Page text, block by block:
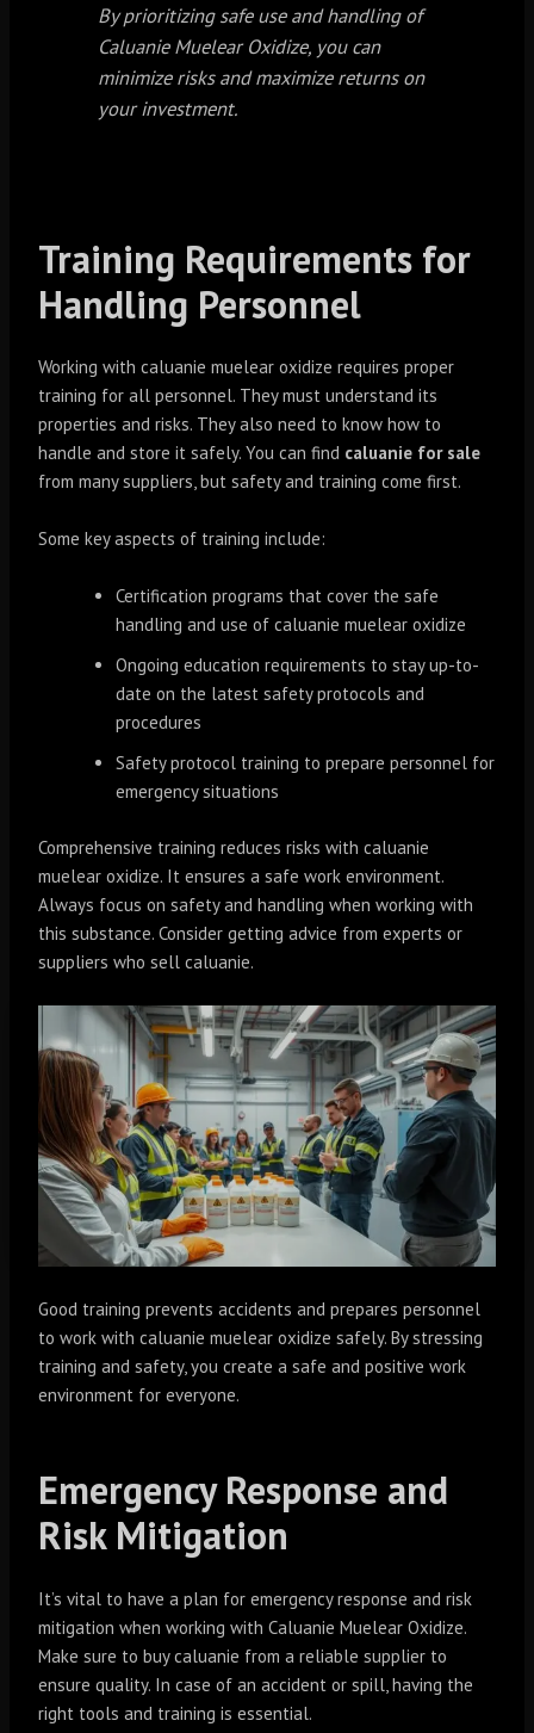
By prioritizing safe use and handling of
Caluanie Muelear Oxidize, you can
minimize risks and maximize returns on
your investment.
Training Requirements for
Handling Personnel
Working with caluanie muelear oxidize requires proper
training for all personnel. They must understand its
properties and risks. They also need to know how to
handle and store it safely. You can find caluanie for sale
from many suppliers, but safety and training come first.
Some key aspects of training include:
Certification programs that cover the safe
handling and use of caluanie muelear oxidize
Ongoing education requirements to stay up-to-
date on the latest safety protocols and
procedures
Safety protocol training to prepare personnel for
emergency situations
Comprehensive training reduces risks with caluanie
muelear oxidize. It ensures a safe work environment.
Always focus on safety and handling when working with
this substance. Consider getting advice from experts or
suppliers who sell caluanie.
Good training prevents accidents and prepares personnel
to work with caluanie muelear oxidize safely. By stressing
training and safety, you create a safe and positive work
environment for everyone.
Emergency Response and
Risk Mitigation
It’s vital to have a plan for emergency response and risk
mitigation when working with Caluanie Muelear Oxidize.
Make sure to buy caluanie from a reliable supplier to
ensure quality. In case of an accident or spill, having the
right tools and training is essential.